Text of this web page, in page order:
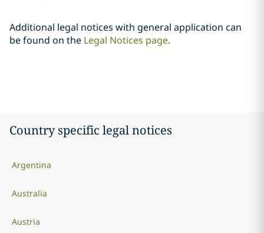
Additional legal notices with general application can
be found on the Legal Notices page.
Country specific legal notices
Argentina
Australia
Austria